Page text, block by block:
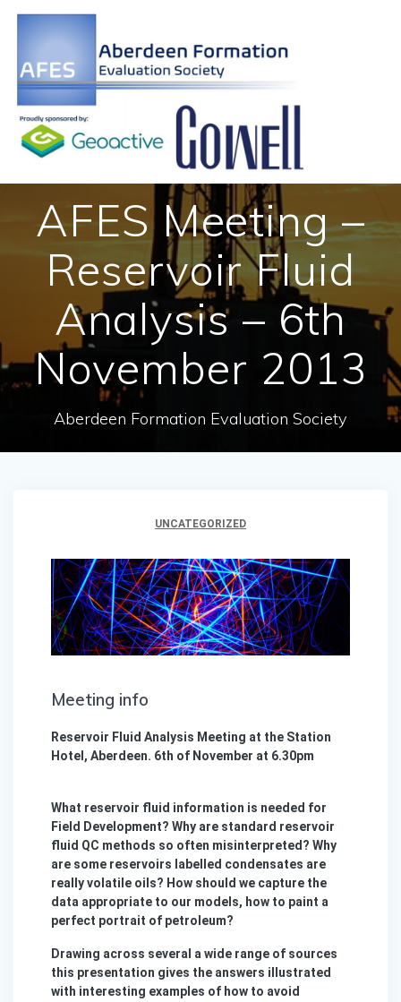
content
AFES Meeting –
Reservoir Fluid
Analysis – 6th
November 2013
Aberdeen Formation Evaluation Society
UNCATEGORIZED
Meeting info
Reservoir Fluid Analysis Meeting at the Station
Hotel, Aberdeen. 6th of November at 6.30pm
What reservoir fluid information is needed for
Field Development? Why are standard reservoir
fluid QC methods so often misinterpreted? Why
are some reservoirs labelled condensates are
really volatile oils? How should we capture the
data appropriate to our models, how to paint a
perfect portrait of petroleum?
Drawing across several a wide range of sources
this presentation gives the answers illustrated
with interesting examples of how to avoid